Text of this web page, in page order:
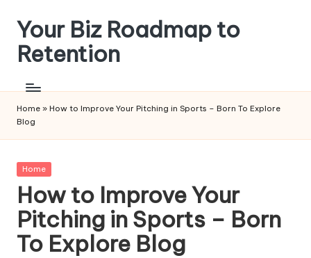
Skip
content
Your Biz Roadmap to
Retention
Home » How to Improve Your Pitching in Sports – Born To Explore
Blog
Posted
Home
How to Improve Your
Pitching in Sports – Born
To Explore Blog